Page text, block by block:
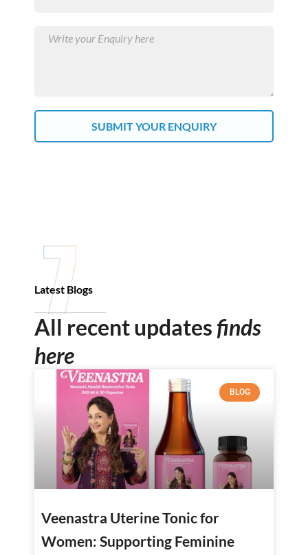
SUBMIT YOUR ENQUIRY
Latest Blogs
All recent updates finds
here
BLOG
Veenastra Uterine Tonic for
Women: Supporting Feminine